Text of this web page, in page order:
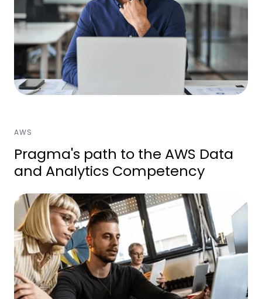
AWS
Pragma's path to the AWS Data
and Analytics Competency